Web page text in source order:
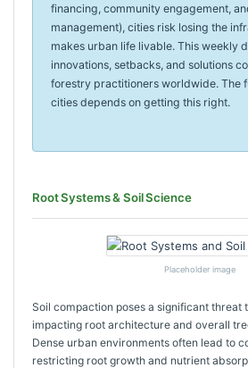
financing, community engagement,
management), cities risk losing the
makes urban life livable. This weekly
innovations, setbacks, and solutions
forestry practitioners worldwide. The
cities depends on getting this right.
Root Systems & Soil Science
Placeholder image
Soil compaction poses a significant threat
impacting root architecture and overall
Dense urban environments often lead to
restricting root growth and nutrient